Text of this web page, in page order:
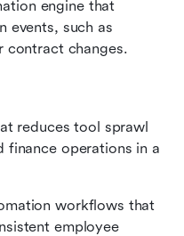
engine that
events, such as
contract changes.
reduces tool sprawl
finance operations in a
workflows that
employee